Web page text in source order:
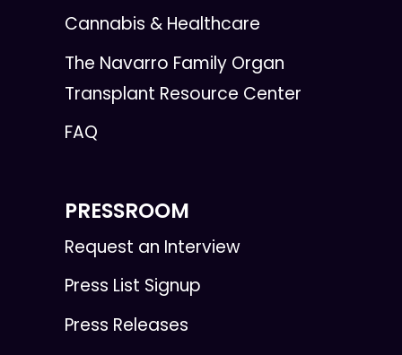
Cannabis & Healthcare
The Navarro Family Organ
Transplant Resource Center
FAQ
PRESSROOM
Request an Interview
Press List Signup
Press Releases